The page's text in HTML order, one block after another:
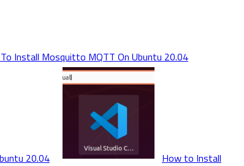
Install Mosquitto MQTT On Ubuntu 20.04
20.04 How to Install